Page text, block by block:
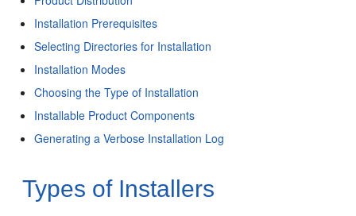
Installation Prerequisites
Selecting Directories for Installation
Installation Modes
Choosing the Type of Installation
Installable Product Components
Generating a Verbose Installation Log
Types of Installers